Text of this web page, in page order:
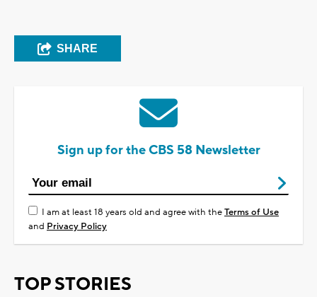
SHARE
Sign up for the CBS 58 Newsletter
I am at least 18 years old and agree with theTerms of Use
and Privacy Policy
TOP STORIES